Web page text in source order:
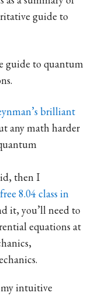
guide to
guide to quantum
brilliant
any math harder
then I
free 8.04 class in
it, you’ll need to
equations at
my intuitive